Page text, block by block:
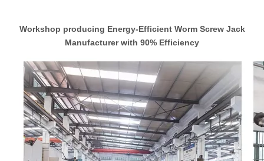
Workshop producing Energy-Efficient Worm Screw Jack
Manufacturer with 90% Efficiency